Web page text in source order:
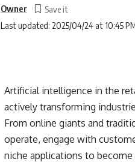
Last updated: 2025/04/24 at 10:45
Owner
Artificial intelligence in the
actively transforming
From online giants and
operate, engage with
niche applications to